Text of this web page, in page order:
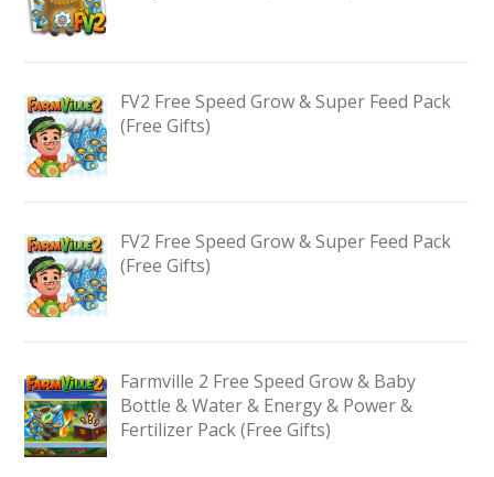
FV2 Free Speed Grow & Super Feed Pack
(Free Gifts)
FV2 Free Speed Grow & Super Feed Pack
(Free Gifts)
Farmville 2 Free Speed Grow & Baby
Bottle & Water & Energy & Power &
Fertilizer Pack (Free Gifts)